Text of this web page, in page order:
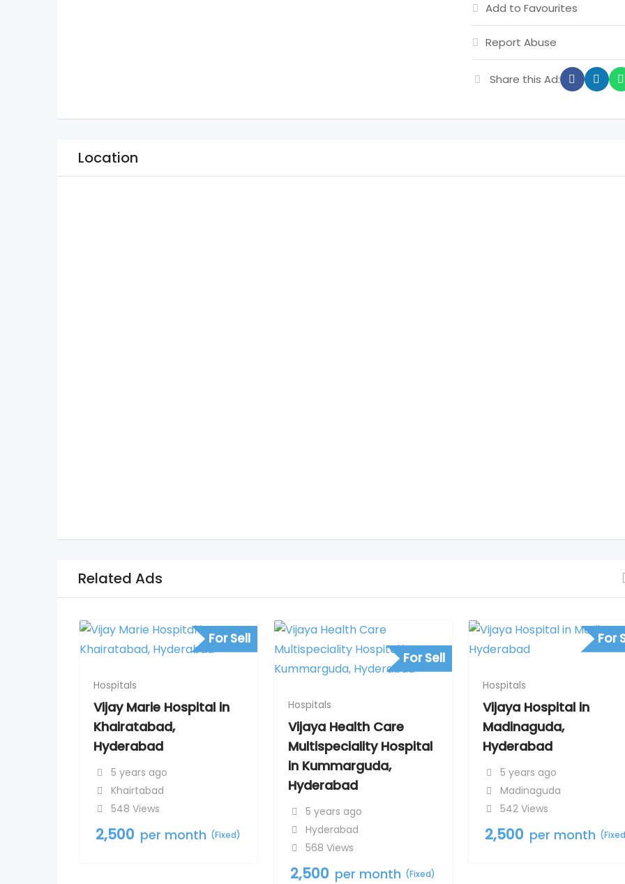
Add to Favourites
Report Abuse
Share this Ad:
Location
Related Ads
For Sell
Hospitals
Vijay Marie Hospital in
Khairatabad,
Hyderabad
5 years ago
Khairtabad
548 Views
2,500 per month (Fixed)
For Sell
Hospitals
Vijaya Health Care
Multispeciality Hospital
in Kummarguda,
Hyderabad
5 years ago
Hyderabad
568 Views
2,500 per month (Fixed)
For
Hospitals
Vijaya Hospital in
Madinaguda,
Hyderabad
5 years ago
Madinaguda
542 Views
2,500 per month